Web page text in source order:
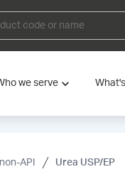
we serve
non-API Urea USP/EP